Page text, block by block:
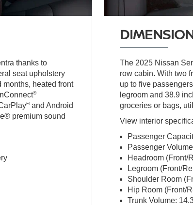
thanks to
seat upholstery
heated front
®
®and Android
premium sound
The 2025 Nissan
row cabin. With two
up to five
legroom and 38.9
groceries or bags,
View interior
Passenger
Passenger
Headroom (Front/
Legroom (Front/
Shoulder Room
Hip Room (Front/
Trunk Volume: